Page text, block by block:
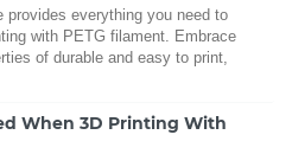
provides everything you need to
with PETG filament. Embrace
of durable and easy to print,
When 3D Printing With